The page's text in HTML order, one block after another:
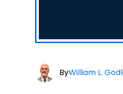
ByWilliam L.